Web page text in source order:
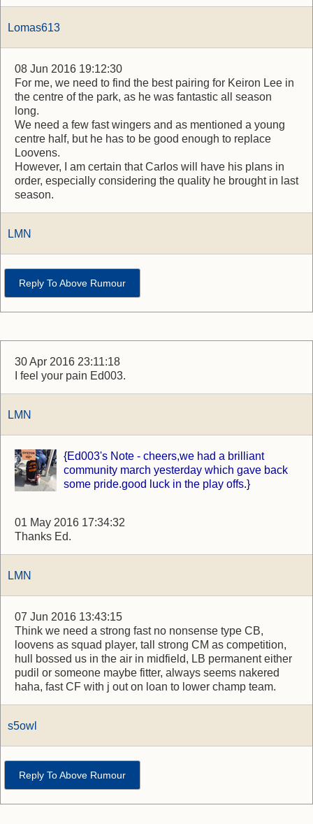
Lomas613
08 Jun 2016 19:12:30
For me, we need to find the best pairing for Keiron Lee in
the centre of the park, as he was fantastic all season
long.
We need a few fast wingers and as mentioned a young
centre half, but he has to be good enough to replace
Loovens.
However, I am certain that Carlos will have his plans in
order, especially considering the quality he brought in last
season.
LMN
Reply To Above Rumour
30 Apr 2016 23:11:18
I feel your pain Ed003.
LMN
{Ed003's Note - cheers,we had a brilliant
community march yesterday which gave back
some pride.good luck in the play offs.}
01 May 2016 17:34:32
Thanks Ed.
LMN
07 Jun 2016 13:43:15
Think we need a strong fast no nonsense type CB,
loovens as squad player, tall strong CM as competition,
hull bossed us in the air in midfield, LB permanent either
pudil or someone maybe fitter, always seems nakered
haha, fast CF with j out on loan to lower champ team.
s5owl
Reply To Above Rumour